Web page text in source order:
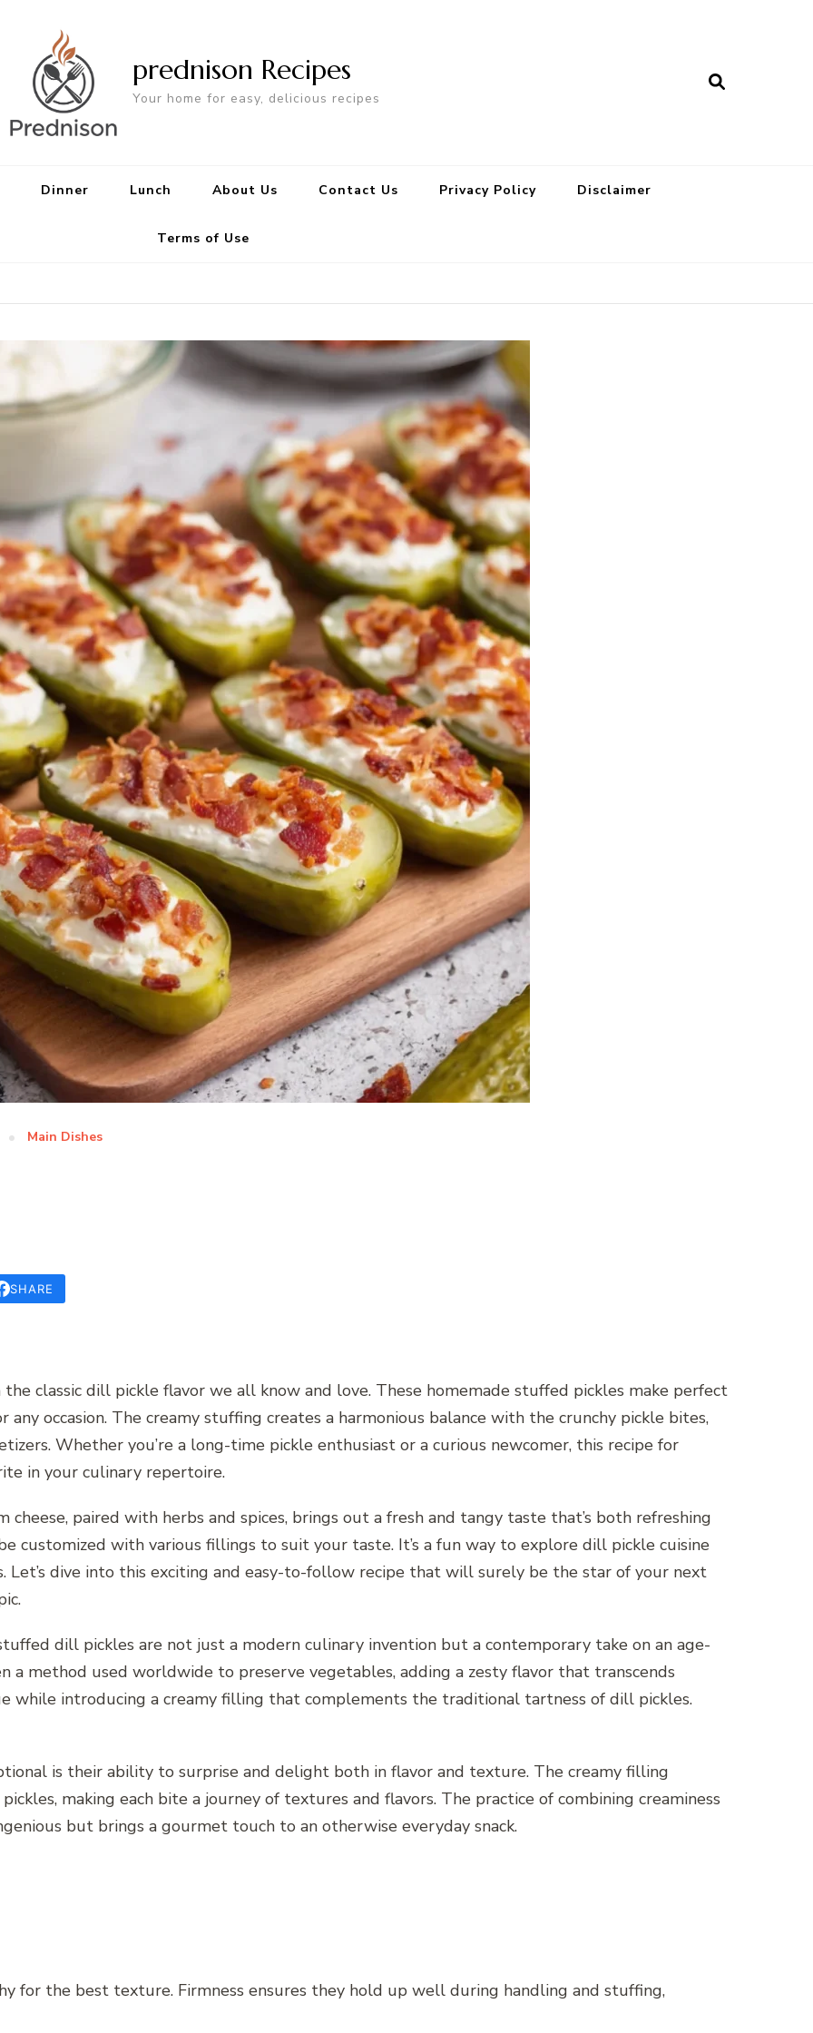
prednison Recipes
Your home for easy, delicious recipes
Dinner Lunch About Us Contact Us Privacy Policy Disclaimer
Terms of Use
Main Dishes
SHARE
classic dill pickle flavor we all know and love. These homemade stuffed pickles make perfect
any occasion. The creamy stuffing creates a harmonious balance with the crunchy pickle bites,
Whether you’re a long-time pickle enthusiast or a curious newcomer, this recipe for
in your culinary repertoire.
cheese, paired with herbs and spices, brings out a fresh and tangy taste that’s both refreshing
customized with various fillings to suit your taste. It’s a fun way to explore dill pickle cuisine
dive into this exciting and easy-to-follow recipe that will surely be the star of your next
dill pickles are not just a modern culinary invention but a contemporary take on an age-
a method used worldwide to preserve vegetables, adding a zesty flavor that transcends
while introducing a creamy filling that complements the traditional tartness of dill pickles.
is their ability to surprise and delight both in flavor and texture. The creamy filling
making each bite a journey of textures and flavors. The practice of combining creaminess
but brings a gourmet touch to an otherwise everyday snack.
for the best texture. Firmness ensures they hold up well during handling and stuffing,